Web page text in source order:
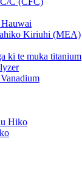
Kiriuhi (MEA)
ki te muka titanium
Hiko